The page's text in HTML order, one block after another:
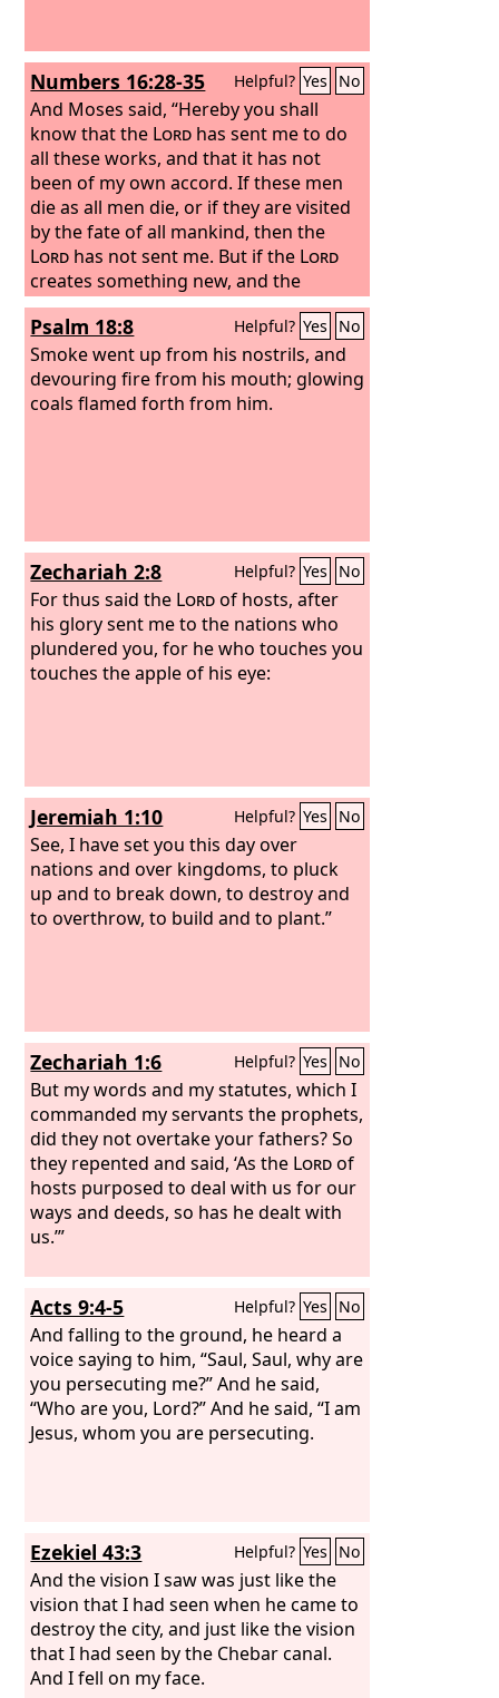
Numbers 16:28-35 Helpful? Yes No
And Moses said, “Hereby you shall
know that the Lord has sent me to do
all these works, and that it has not
been of my own accord.If these men
die as all men die, or if they are visited
by the fate of all mankind, then the
Lord has not sent me. But if the Lord
creates something new, and the
ground opens its mouth and swallows
them up with all that belongs to them,
and they go down alive into Sheol, then
you shall know that these men have
despised theLord.” And as soon as he
belonged to Korah and all their goods.
Psalm 18:8 Helpful? Yes No
Smoke went up from his nostrils, and
devouring fire from his mouth; glowing
coals flamed forth from him.
Zechariah 2:8 Helpful? Yes No
For thus said the Lordof hosts, after
his glory sent me to the nations who
plundered you, for he who touches you
touches the apple of his eye:
Jeremiah 1:10 Helpful? Yes No
See, I have set you this day over
nations and over kingdoms, to pluck
up and to break down, to destroy and
to overthrow, to build and to plant.”
Zechariah 1:6 Helpful? Yes No
But my words and my statutes, which I
commanded my servants the prophets,
did they not overtake your fathers? So
they repented and said, ‘As the Lordof
hosts purposed to deal with us for our
ways and deeds, so has he dealt with
us.’”
Acts 9:4-5 Helpful? Yes No
And falling to the ground, he heard a
voice saying to him, “Saul, Saul, why are
you persecuting me?” And he said,
“Who are you, Lord?” And he said, “I am
Jesus, whom you are persecuting.
Ezekiel 43:3 Helpful? Yes No
And the vision I saw was just like the
vision that I had seen when he came to
destroy the city, and just like the vision
that I had seen by the Chebar canal.
And I fell on my face.